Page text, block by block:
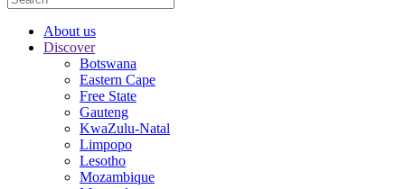
About us
Discover
Botswana
Eastern Cape
Free State
Gauteng
KwaZulu-Natal
Limpopo
Lesotho
Mozambique